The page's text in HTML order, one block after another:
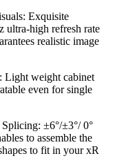
Exquisite
ultra-high refresh rate
realistic image
Light weight cabinet
even for single
±6°/±3°/ 0°
to assemble the
to fit in your xR